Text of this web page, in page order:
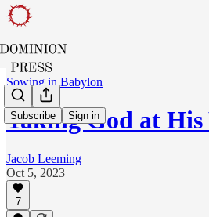
Subscribe Sign in
Sowing in Babylon
Taking God at
Jacob Leeming
Oct 5, 2023
7